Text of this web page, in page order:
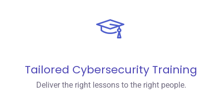
Tailored Cybersecurity Training
Deliver the right lessons to the right people.